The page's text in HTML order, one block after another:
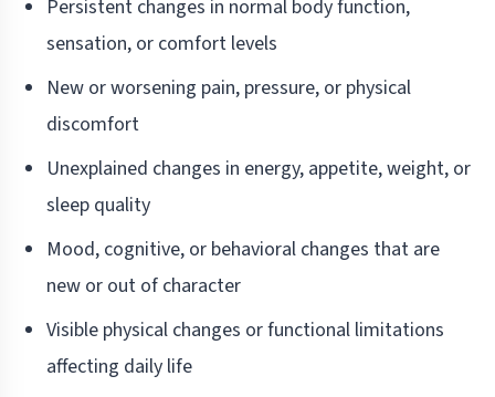
Persistent changes in normal body function,
sensation, or comfort levels
New or worsening pain, pressure, or physical
discomfort
Unexplained changes in energy, appetite, weight, or
sleep quality
Mood, cognitive, or behavioral changes that are
new or out of character
Visible physical changes or functional limitations
affecting daily life